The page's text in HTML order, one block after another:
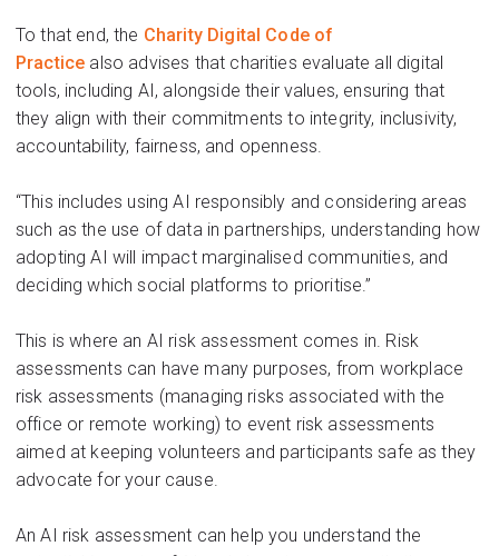
To that end, the Charity Digital Code of
Practice also advises that charities evaluate all digital
tools, including AI, alongside their values, ensuring that
they align with their commitments to integrity, inclusivity,
accountability, fairness, and openness.
“This includes using AI responsibly and considering areas
such as the use of data in partnerships, understanding how
adopting AI will impact marginalised communities, and
deciding which social platforms to prioritise.”
This is where an AI risk assessment comes in. Risk
assessments can have many purposes, from workplace
risk assessments (managing risks associated with the
office or remote working) to event risk assessments
aimed at keeping volunteers and participants safe as they
advocate for your cause.
An AI risk assessment can help you understand the